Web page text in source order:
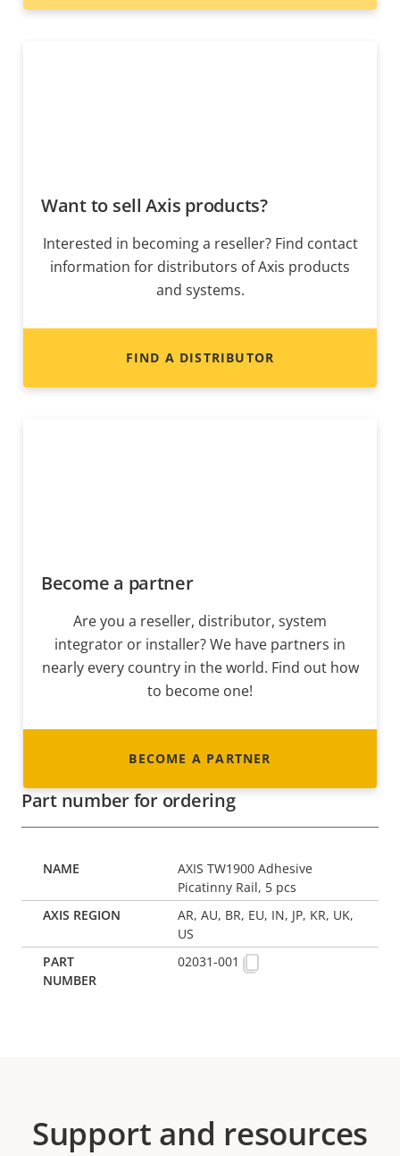
Want to sell Axis products?
Interested in becoming a reseller? Find contact
information for distributors of Axis products
and systems.
FIND A DISTRIBUTOR
Become a partner
Are you a reseller, distributor, system
integrator or installer? We have partners in
nearly every country in the world. Find out how
to become one!
BECOME A PARTNER
Part number for ordering
AXIS TW1900 Adhesive
Picatinny Rail, 5 pcs
AR, AU, BR, EU, IN, JP, KR, UK,
US
02031-001
Support and resources